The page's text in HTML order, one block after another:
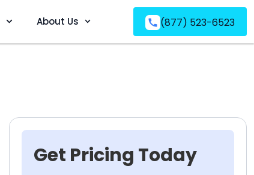
About Us (877) 523-6523
Get Pricing Today